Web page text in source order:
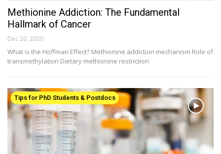
Methionine Addiction: The Fundamental
Hallmark of Cancer
Dec 20, 2020
What is the Hoffman Effect? Methionine addiction mechanism Role of
transmethylation Dietary methionine restriction
Tips for PhD Students & Postdocs